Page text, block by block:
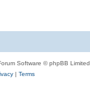
Software © phpBB Limited
| Terms